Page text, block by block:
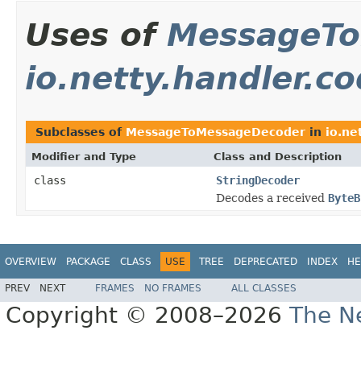
Uses of
Subclasses of MessageToMessageDecoder in
Modifier and Type Class and Description
class
StringDecoder
Decodes a received
OVERVIEW PACKAGE CLASS USE TREE DEPRECATED INDEX
PREV NEXT FRAMES NO FRAMES ALL CLASSES
Copyright © 2008–2026 The